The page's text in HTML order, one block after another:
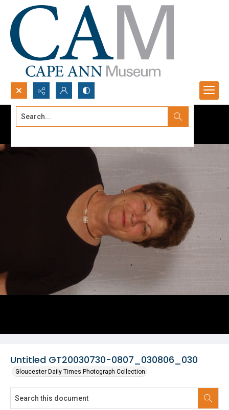
Search...
Untitled GT20030730-0807_030806_030
Gloucester Daily Times Photograph Collection